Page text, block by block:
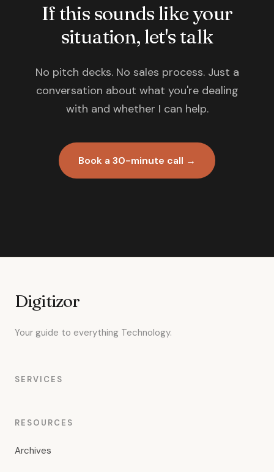
If this sounds like your
situation, let's talk
No pitch decks. No sales process. Just a
conversation about what you're dealing
with and whether I can help.
Book a 30-minute call →
Digitizor
Your guide to everything Technology.
SERVICES
RESOURCES
Archives